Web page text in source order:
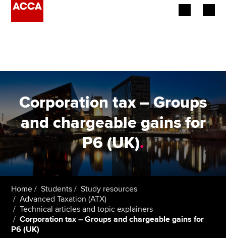
Employers
Learning providers
Members
Students
Affiliates
Policy and insights
Corporation tax – Groups
and chargeable gains for
P6 (UK).
Home Students
Study resources
Advanced Taxation (ATX)
Technical articles and topic explainers
Corporation tax – Groups and chargeable gains for
P6 (UK)